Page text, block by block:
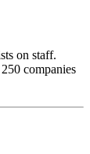
on staff.
companies